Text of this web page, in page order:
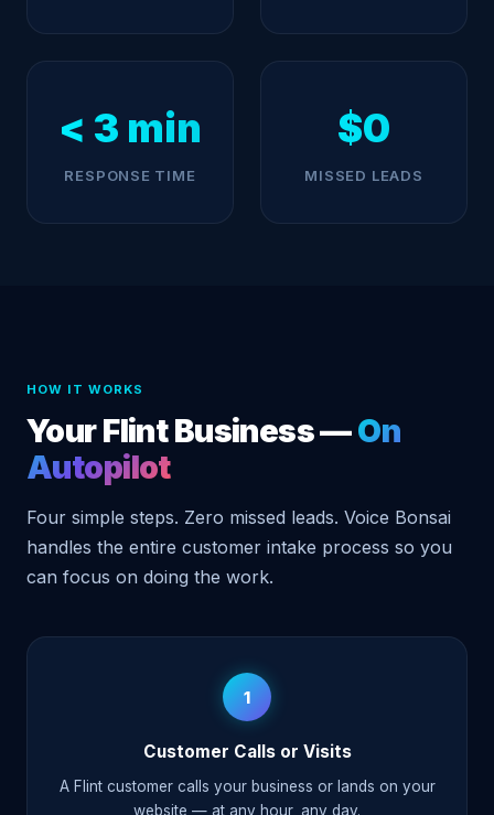
< 3 min
RESPONSE TIME
$0
MISSED LEADS
HOW IT WORKS
Your Flint Business —On
Autopilot
Four simple steps. Zero missed leads. Voice Bonsai
handles the entire customer intake process so you
can focus on doing the work.
1
Customer Calls or Visits
A Flint customer calls your business or lands on your
website — at any hour, any day.